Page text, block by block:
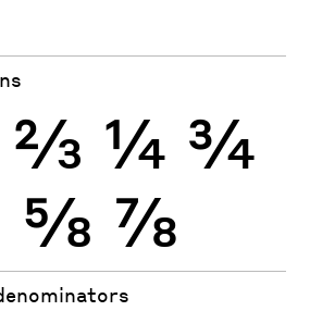
⅔ ¼ ¾
⅝ ⅞